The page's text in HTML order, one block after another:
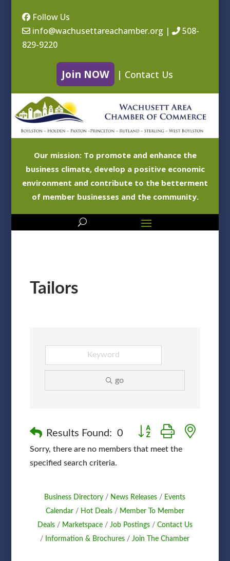
Follow Us
info@wachusettareachamber.org |
508-
829-9220
Join NOW | Contact Us
Our mission: To promote and enhance the
business climate, develop a positive economic
environment and contribute to the betterment
of member businesses and the community.
Tailors
go
Results Found: 0 Button group with nested
Sorry, there are no members that meet the
specified search criteria.
Business Directory News Releases
Events
Calendar
Hot Deals
Member To Member
Deals
Marketspace Job Postings
Contact Us
Information & Brochures
Join The Chamber